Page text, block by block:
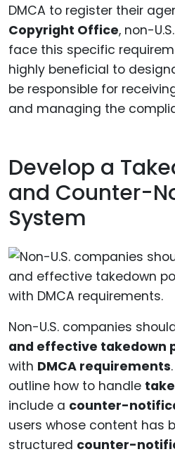
DMCA to register their
Copyright Office, non-
face this specific
highly beneficial to
be responsible for
and managing the
Develop a
and Counter-
System
Non-U.S. companies
and effective takedown
with DMCA requirements
outline how to handle
include a counter-
users whose content has
structured counter-